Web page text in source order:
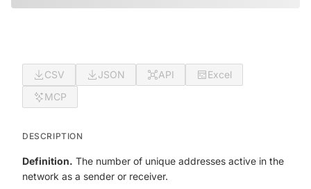
CSV JSON API
Excel
MCP
DESCRIPTION
Definition. The number of unique addresses active in the
network as a sender or receiver.